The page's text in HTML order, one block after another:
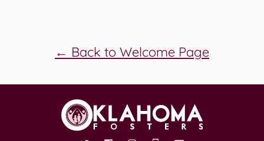
← Back to Welcome Page